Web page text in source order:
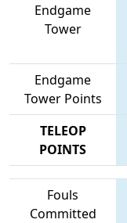
Endgame
Tower
Endgame
Tower Points
TELEOP
POINTS
Fouls
Committed